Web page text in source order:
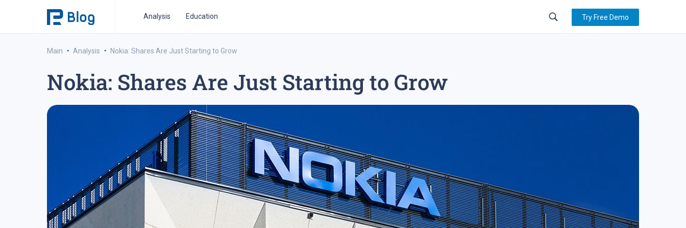
Analysis Education
ipo analysis ipo 2021 financial reports forex trading medium-term trading strategy tesla inc
Try Free Demo
Main · Analysis · Nokia: Shares Are Just Starting to Grow
Nokia: Shares Are Just Starting to Grow